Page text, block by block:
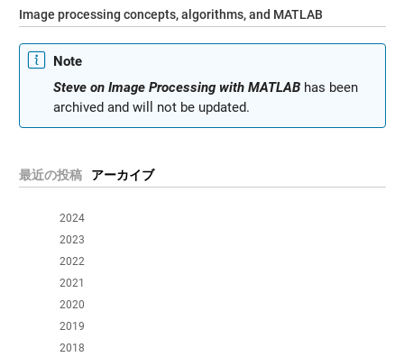
Image processing concepts, algorithms, and MATLAB
Note
Steve on Image Processing with MATLABhas been
archived and will not be updated.
最近の投稿 アーカイブ
2024
2023
2022
2021
2020
2019
2018